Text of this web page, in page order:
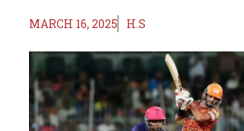
MARCH 16, 2025 H.S